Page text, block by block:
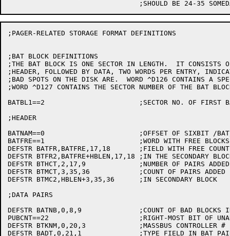
;PAGER-RELATED STORAGE FORMAT DEFINITIONS
;BAT BLOCK DEFINITIONS
;THE BAT BLOCK IS ONE SECTOR IN LENGTH.  IT CONSISTS
;HEADER, FOLLOWED BY DATA, TWO WORDS PER ENTRY,
;BAD SPOTS ON THE DISK ARE.  WORD ^D126 CONTAINS A
;WORD ^D127 CONTAINS THE SECTOR NUMBER OF THE BAT
BATBL1==2			;SECTOR NO. OF FIRST BAT BLOCK
;HEADER
BATNAM==0			;OFFSET OF SIXBIT /BAT/
BATFRE==1			;WORD WITH FREE BLOCKS LEFT
DEFSTR BATFR,BATFRE,17,18	;FIELD WITH FREE COUNT
DEFSTR BTFR2,BATFRE+HBLEN,17,18	;IN THE SECONDARY BLOCK
DEFSTR BTHCT,2,17,9		;NUMBER OF PAIRS ADDED BY MAPPER
DEFSTR BTMCT,3,35,36		;COUNT OF PAIRS ADDED BY MONITOR
DEFSTR BTMC2,HBLEN+3,35,36	;IN SECONDARY BLOCK
;DATA PAIRS
DEFSTR BATNB,0,8,9		;COUNT OF BAD BLOCKS IN PAIR
PUBCNT==22			;RIGHT-MOST BIT OF UNARY UNIT FIELD
DEFSTR BTKNM,0,20,3		;MASSBUS CONTROLLER #
DEFSTR BADT,0,21,1		;TYPE FIELD IN BAT PAIR